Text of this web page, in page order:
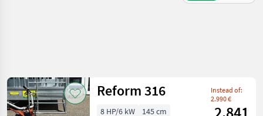
Category 4 Place Filter
Reform 316
Instead of:
2.990 €
8 HP/6 kW 145 cm